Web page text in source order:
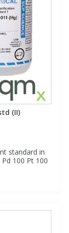
(II)
standard in
100 Pt 100